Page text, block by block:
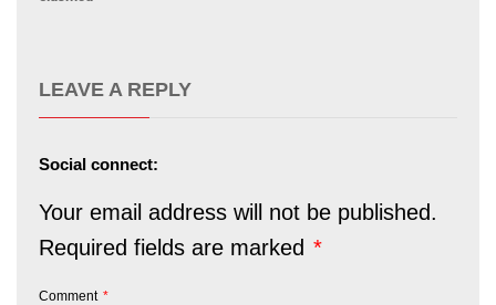
LEAVE A REPLY
Social connect:
Your email address will not be published.
Required fields are marked *
Comment *